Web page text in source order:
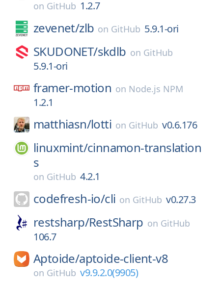
on GitHub 1.2.7
zevenet/zlb on GitHub 5.9.1-ori
SKUDONET/skdlb on GitHub
5.9.1-ori
framer-motion on Node.js NPM
1.2.1
matthiasn/lotti on GitHub v0.6.176
linuxmint/cinnamon-translation
s
on GitHub 4.2.1
codefresh-io/cli on GitHub v0.27.3
restsharp/RestSharp on GitHub
106.7
Aptoide/aptoide-client-v8
on GitHub v9.9.2.0(9905)